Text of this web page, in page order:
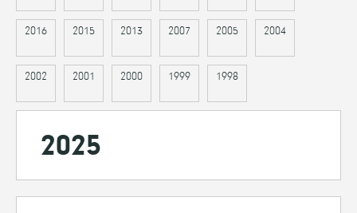
2016 2015 2013 2007 2005 2004
2002 2001 2000 1999 1998
2025